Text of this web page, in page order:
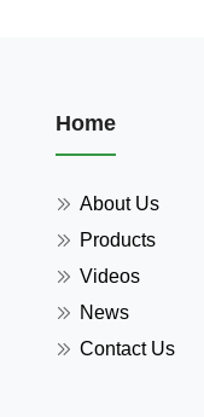
Home
About Us
Products
Videos
News
Contact Us